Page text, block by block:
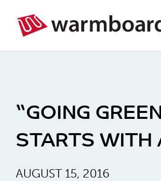
“GOING
STARTS WITH
AUGUST 15, 2016